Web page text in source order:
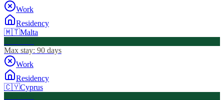
Work
Residency
🇲🇹Malta
Max stay: 90 days
Work
Residency
🇨🇾Cyprus